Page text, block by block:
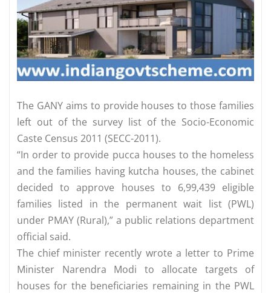
The GANY aims to provide houses to those families
left out of the survey list of the Socio-Economic
Caste Census 2011 (SECC-2011).
“In order to provide pucca houses to the homeless
and the families having kutcha houses, the cabinet
decided to approve houses to 6,99,439 eligible
families listed in the permanent wait list (PWL)
under PMAY (Rural),” a public relations department
official said.
The chief minister recently wrote a letter to Prime
Minister Narendra Modi to allocate targets of
houses for the beneficiaries remaining in the PWL